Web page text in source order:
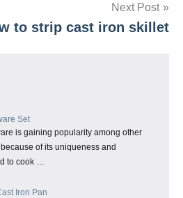
Next Post
to strip cast iron skillet
Set
is gaining popularity among other
of its uniqueness and
to cook …
Iron Pan